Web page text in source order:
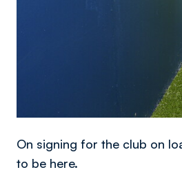
On signing for the club on
to be here.